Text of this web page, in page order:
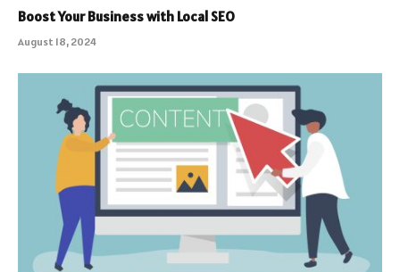
Boost Your Business with Local SEO
August 18, 2024